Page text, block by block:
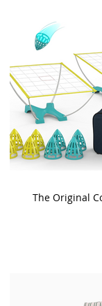
The Original